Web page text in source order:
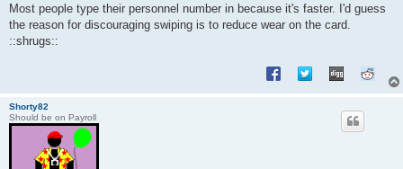
Most people type their personnel number in because it's faster. I'd guess
the reason for discouraging swiping is to reduce wear on the card.
::shrugs::
Shorty82
Should be on Payroll